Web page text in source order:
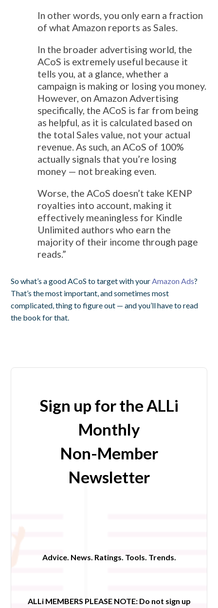
In other words, you only earn a fraction
of what Amazon reports as Sales.
In the broader advertising world, the
ACoS is extremely useful because it
tells you, at a glance, whether a
campaign is making or losing you money.
However, on Amazon Advertising
specifically, the ACoS is far from being
as helpful, as it is calculated based on
the total Sales value, not your actual
revenue. As such, an ACoS of 100%
actually signals that you’re losing
money — not breaking even.
Worse, the ACoS doesn’t take KENP
royalties into account, making it
effectively meaningless for Kindle
Unlimited authors who earn the
majority of their income through page
reads.”
So what’s a good ACoS to target with yourAmazon Ads?
That’s the most important, and sometimes most
complicated, thing to figure out — and you’ll have to read
the book for that.
Sign up for the ALLi
Monthly
Non-Member
Newsletter
Advice. News. Ratings. Tools. Trends.
ALLi MEMBERS PLEASE NOTE: Do not sign up